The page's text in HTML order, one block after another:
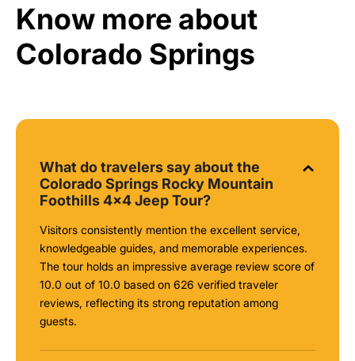
Know more about
Colorado Springs
What do travelers say about the
Colorado Springs Rocky Mountain
Foothills 4x4 Jeep Tour?
Visitors consistently mention the excellent service,
knowledgeable guides, and memorable experiences.
The tour holds an impressive average review score of
10.0 out of 10.0 based on 626 verified traveler
reviews, reflecting its strong reputation among
guests.